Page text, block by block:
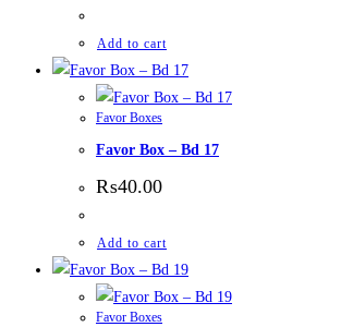
Add to cart
Favor Boxes
Favor Box – Bd 17
₨40.00
Add to cart
Favor Boxes